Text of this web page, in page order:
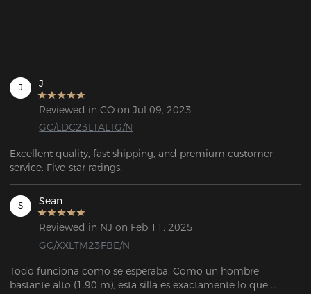
J J
Reviewed in CO on Jul 09, 2023
GC/LDC23LTALTG/N
Excellent quality, fast shipping, and premium customer
service. Five-star ratings.
S Sean
Reviewed in NJ on Feb 11, 2025
GC/XXLTM23FBE/N
Todo funciona como se esperaba. Como un hombre
bastante alto (1.90 m), esta silla es exactamente lo que